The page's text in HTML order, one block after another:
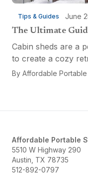
Tips & Guides June
The Ultimate
Cabin sheds are a
to create a cozy
a versatile multi-
By Affordable
Affordable Portable
5510 W Highway 290
Austin, TX 78735
512-892-0797